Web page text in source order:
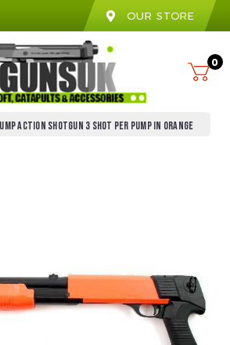
OUR STORE
0
ACTION SHOTGUN 3 SHOT PER PUMP IN ORANGE